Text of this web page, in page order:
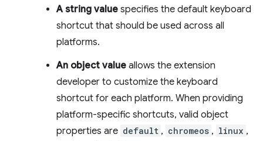
A string value specifies the default keyboard
shortcut that should be used across all
platforms.
An object value allows the extension
developer to customize the keyboard
shortcut for each platform. When providing
platform-specific shortcuts, valid object
properties are default , chromeos , linux ,